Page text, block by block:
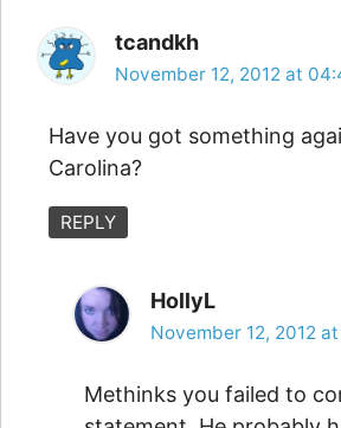
tcandkh
November 12, 2012 at
Have you got something
Carolina?
REPLY
HollyL
November 12, 2012
Methinks you failed to